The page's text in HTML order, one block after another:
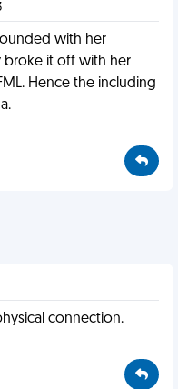
with her
broke it off with her
Hence the including
connection.